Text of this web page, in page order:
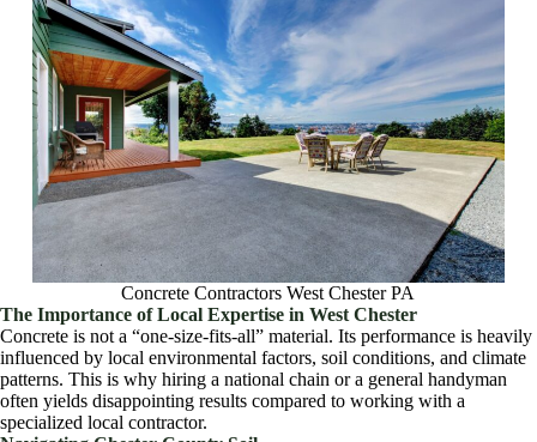
Concrete Contractors West Chester PA
The Importance of Local Expertise in West Chester
Concrete is not a “one-size-fits-all” material. Its performance is heavily
influenced by local environmental factors, soil conditions, and climate
patterns. This is why hiring a national chain or a general handyman
often yields disappointing results compared to working with a
specialized local contractor.